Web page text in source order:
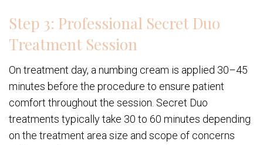
Step 3: Professional Secret Duo
Treatment Session
On treatment day, a numbing cream is applied 30–45
minutes before the procedure to ensure patient
comfort throughout the session. Secret Duo
treatments typically take 30 to 60 minutes depending
on the treatment area size and scope of concerns